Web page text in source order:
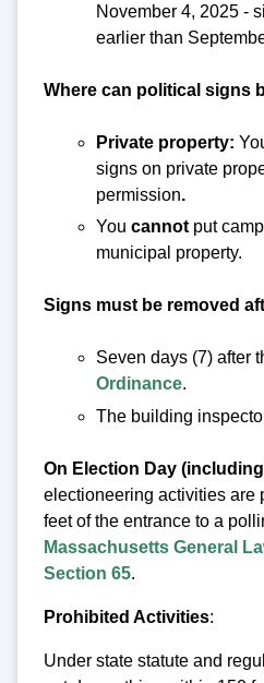
November 4, 2025 -
earlier than
Where can political signs
Private property:
signs on private
permission.
You cannot put
municipal property.
Signs must be removed
Seven days (7) after
Ordinance.
The building
On Election Day
electioneering activities are
feet of the entrance to a
Massachusetts General
Section 65.
Prohibited Activities:
Under state statute and